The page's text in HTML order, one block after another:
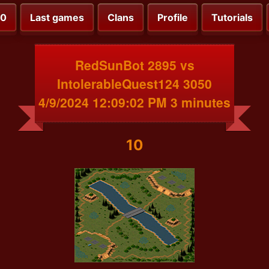
Last games Clans Profile Tutorials
RedSunBot 2895 vs
IntolerableQuest124 3050
4/9/2024 12:09:02 PM 3 minutes
10